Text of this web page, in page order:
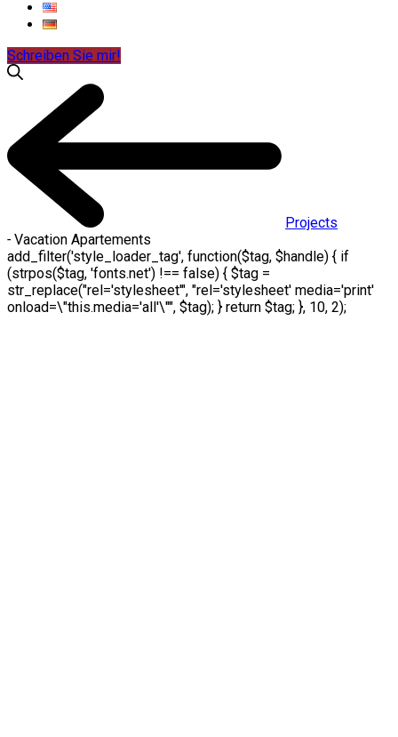
Schreiben Sie mir!
Projects
- Vacation Apartements
add_filter('style_loader_tag', function($tag, $handle) { if
(strpos($tag, 'fonts.net') !== false) { $tag =
str_replace("rel='stylesheet'", "rel='stylesheet' media='print'
onload=\"this.media='all'\"", $tag); } return $tag; }, 10, 2);